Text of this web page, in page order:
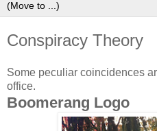
Conspiracy Theory
Some peculiar coincidences
office.
Boomerang Logo